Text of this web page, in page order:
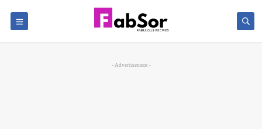
- Advertisement -